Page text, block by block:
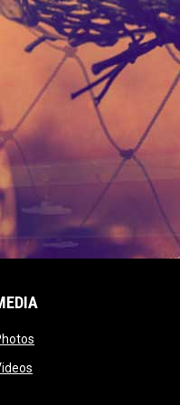
window